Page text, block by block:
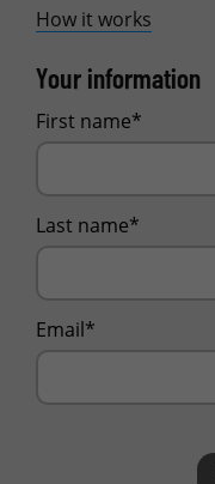
How it works
Your information
First name*
Last name*
Email*